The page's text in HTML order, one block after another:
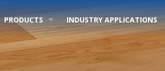
PRODUCTS INDUSTRY APPLICATIONS